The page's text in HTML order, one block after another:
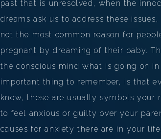
past that is unresolved, when the
dreams ask us to address these
not the most common reason for
pregnant by dreaming of their baby.
the conscious mind what is going on
important thing to remember, is that
know, these are usually symbols your
to feel anxious or guilty over your
causes for anxiety there are in your